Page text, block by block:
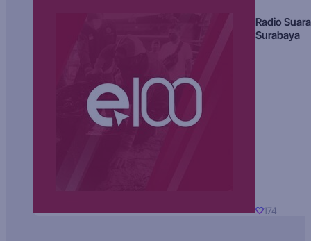
Radio Suara
Surabaya
174